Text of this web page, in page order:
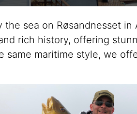
sea on Røsandnesset
rich history, offering
same maritime style, we